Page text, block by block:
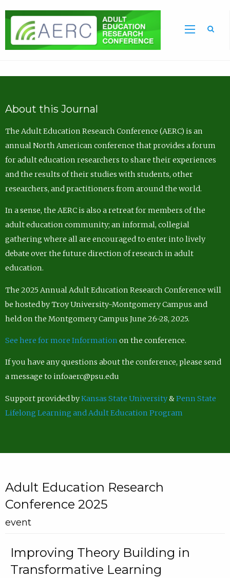
About this Journal
The Adult Education Research Conference (AERC) is an
annual North American conference that provides a forum
for adult education researchers to share their experiences
and the results of their studies with students, other
researchers, and practitioners from around the world.
In a sense, the AERC is also a retreat for members of the
adult education community; an informal, collegial
gathering where all are encouraged to enter into lively
debate over the future direction of research in adult
education.
The 2025 Annual Adult Education Research Conference will
be hosted by Troy University-Montgomery Campus and
held on the Montgomery Campus June 26-28, 2025.
See here for more Information on the conference.
If you have any questions about the conference, please send
a message to infoaerc@psu.edu
Support provided byKansas State University&Penn State
Lifelong Learning and Adult Education Program
Adult Education Research
Conference 2025
event
Improving Theory Building in
Transformative Learning